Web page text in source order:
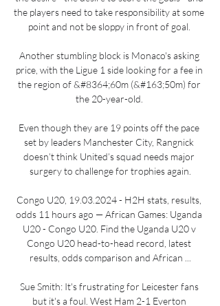
the players need to take responsibility at some
point and not be sloppy in front of goal.
Another stumbling block is Monaco's asking
price, with the Ligue 1 side looking for a fee in
the region of &#8364;60m (&#163;50m) for
the 20-year-old.
Even though they are 19 points off the pace
set by leaders Manchester City, Rangnick
doesn’t think United’s squad needs major
surgery to challenge for trophies again.
Congo U20, 19.03.2024 - H2H stats, results,
odds 11 hours ago — African Games: Uganda
U20 - Congo U20. Find the Uganda U20 v
Congo U20 head-to-head record, latest
results, odds comparison and African ...
Sue Smith: It's frustrating for Leicester fans
but it's a foul. West Ham 2-1 Everton